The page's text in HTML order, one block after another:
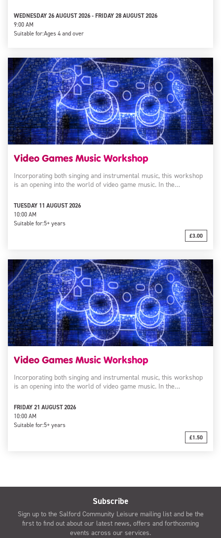
WEDNESDAY 26 AUGUST 2026 - FRIDAY 28 AUGUST 2026
9:00 AM
Suitable for:Ages 4 and over
Video Games Music Workshop
Incorporating both singing and instrumental music, this workshop
is an opening into the world of video game music. In the…
TUESDAY 11 AUGUST 2026
10:00 AM
Suitable for:5+ years
£3.00
Video Games Music Workshop
Incorporating both singing and instrumental music, this workshop
is an opening into the world of video game music. In the…
FRIDAY 21 AUGUST 2026
10:00 AM
Suitable for:5+ years
£1.50
Subscribe
Sign up to the Salford Community Leisure mailing list and be the
first to find out about our latest news, offers and forthcoming
events across our services.